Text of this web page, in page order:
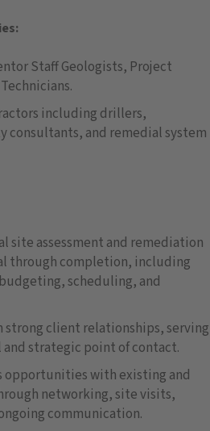
Staff Geologists, Project
including drillers,
consultants, and remedial system
site assessment and remediation
through completion, including
scheduling, and
strong client relationships, serving
and strategic point of contact.
opportunities with existing and
networking, site visits,
communication.